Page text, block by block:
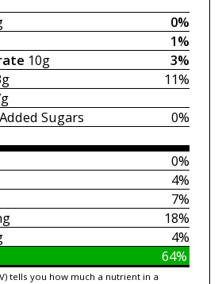
0%
1%
3%
10g
11%
0%
Added Sugars
0%
4%
7%
18%
4%
64%
tells you how much a nutrient in a